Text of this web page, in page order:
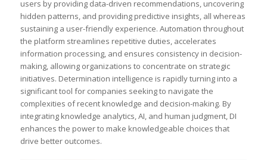
users by providing data-driven recommendations, uncovering
hidden patterns, and providing predictive insights, all whereas
sustaining a user-friendly experience. Automation throughout
the platform streamlines repetitive duties, accelerates
information processing, and ensures consistency in decision-
making, allowing organizations to concentrate on strategic
initiatives. Determination intelligence is rapidly turning into a
significant tool for companies seeking to navigate the
complexities of recent knowledge and decision-making. By
integrating knowledge analytics, AI, and human judgment, DI
enhances the power to make knowledgeable choices that
drive better outcomes.